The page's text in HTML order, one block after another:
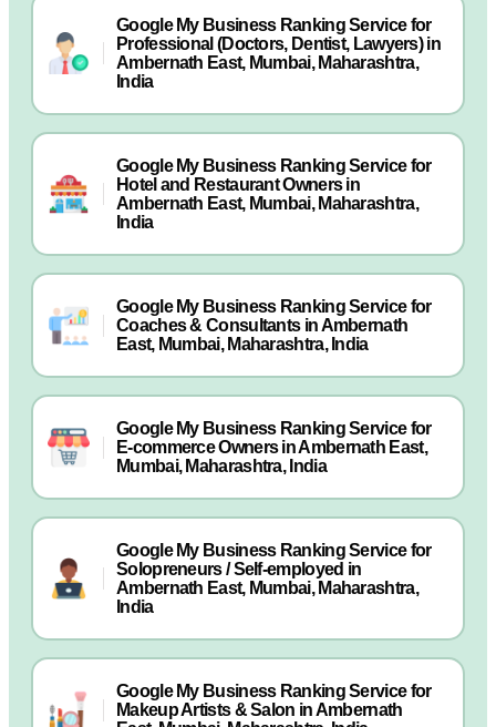
Google My Business Ranking Service for
Professional (Doctors, Dentist, Lawyers) in
Ambernath East, Mumbai, Maharashtra,
India
Google My Business Ranking Service for
Hotel and Restaurant Owners in
Ambernath East, Mumbai, Maharashtra,
India
Google My Business Ranking Service for
Coaches & Consultants in Ambernath
East, Mumbai, Maharashtra, India
Google My Business Ranking Service for
E-commerce Owners in Ambernath East,
Mumbai, Maharashtra, India
Google My Business Ranking Service for
Solopreneurs / Self-employed in
Ambernath East, Mumbai, Maharashtra,
India
Google My Business Ranking Service for
Makeup Artists & Salon in Ambernath